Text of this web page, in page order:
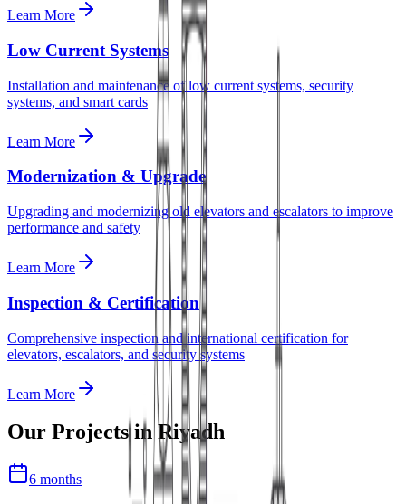
Learn More
Low Current Systems
Installation and maintenance of low current systems, security
systems, and smart cards
Learn More
Modernization & Upgrade
Upgrading and modernizing old elevators and escalators to improve
performance and safety
Learn More
Inspection & Certification
Comprehensive inspection and international certification for
elevators, escalators, and security systems
Learn More
Our Projects in Riyadh
6 months